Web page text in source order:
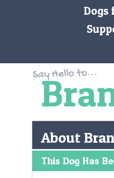
Dogs
About
This Dog Has